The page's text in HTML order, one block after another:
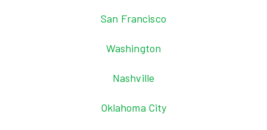
San Francisco
Washington
Nashville
Oklahoma City